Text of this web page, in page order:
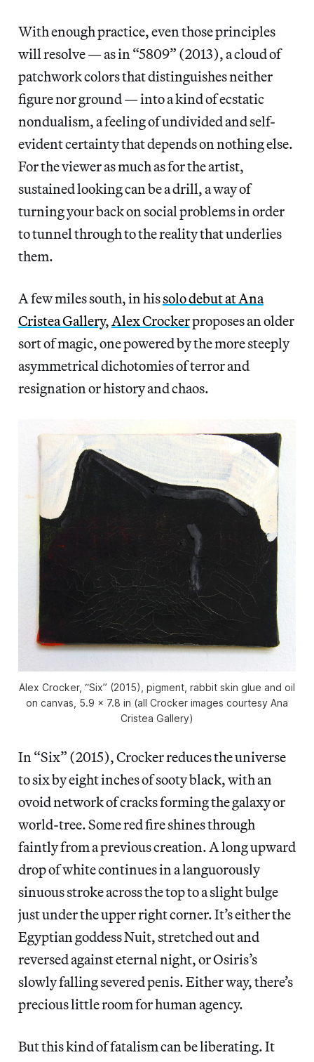
With enough practice, even those principles
will resolve — as in “5809” (2013), a cloud of
patchwork colors that distinguishes neither
figure nor ground — into a kind of ecstatic
nondualism, a feeling of undivided and self-
evident certainty that depends on nothing else.
For the viewer as much as for the artist,
sustained looking can be a drill, a way of
turning your back on social problems in order
to tunnel through to the reality that underlies
them.
A few miles south, in hissolo debut at Ana
Cristea Gallery,Alex Crockerproposes an older
sort of magic, one powered by the more steeply
asymmetrical dichotomies of terror and
resignation or history and chaos.
Alex Crocker, “Six” (2015), pigment, rabbit skin glue and oil
on canvas, 5.9 x 7.8 in (all Crocker images courtesy Ana
Cristea Gallery)
In “Six” (2015), Crocker reduces the universe
to six by eight inches of sooty black, with an
ovoid network of cracks forming the galaxy or
world-tree. Some red fire shines through
faintly from a previous creation. A long upward
drop of white continues in a languorously
sinuous stroke across the top to a slight bulge
just under the upper right corner. It’s either the
Egyptian goddess Nuit, stretched out and
reversed against eternal night, or Osiris’s
slowly falling severed penis. Either way, there’s
precious little room for human agency.
But this kind of fatalism can be liberating. It